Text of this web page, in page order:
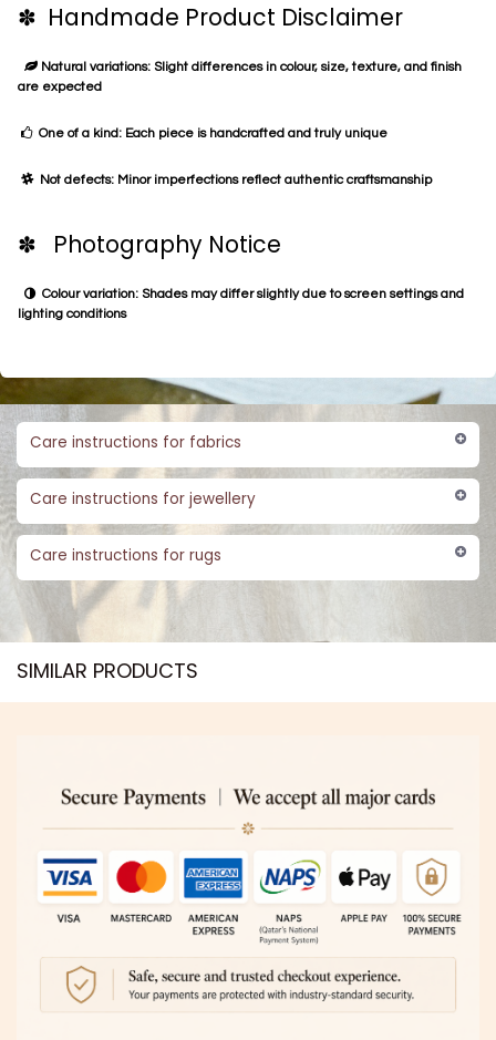
✽ Handmade Product Disclaimer
Natural variations: Slight differences in colour, size, texture, and finish
are expected
One of a kind: Each piece is handcrafted and truly unique
Not defects: Minor imperfections reflect authentic craftsmanship
✽ Photography Notice
Colour variation: Shades may differ slightly due to screen settings and
lighting conditions
Care instructions for fabrics
Care instructions for jewellery
Care instructions for rugs
SIMILAR PRODUCTS​